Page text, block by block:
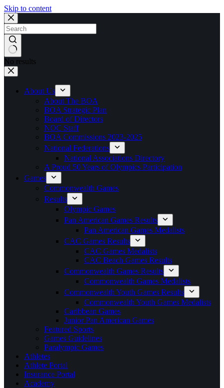
Skip to content
No results
About Us
About The BOA
BOA Strategic Plan
Board of Directors
NOC Staff
BOA Commissions 2023-2025
National Federations
National Associations Directory
A Proud 50 Years of Olympics Participation
Games
Commonwealth Games
Results
Olympic Games
Pan American Games Results
Pan American Games Medalists
CAC Games Results
CAC Games Medalists
CAC Beach Games Results
Commonwealth Games Results
Commonwealth Games Medalists
Commonwealth Youth Games Results
Commonwealth Youth Games Medalists
Caribbean Games
Junior Pan American Games
Featured Sports
Games Guidelines
Paralympic Games
Athletes
Athlete Portal
Insurance Portal
Academy